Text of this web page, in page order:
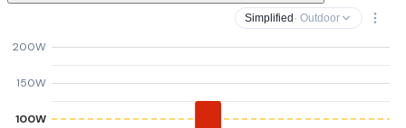
Simplified · Outdoor
100W
150W
200W